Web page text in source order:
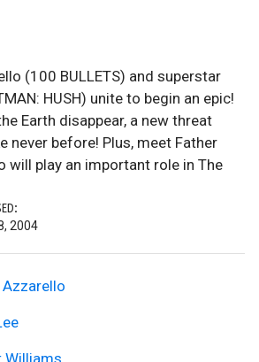
(100 BULLETS) and superstar
HUSH) unite to begin an epic!
Earth disappear, a new threat
never before! Plus, meet Father
will play an important role in The
2004
Azzarello
Williams